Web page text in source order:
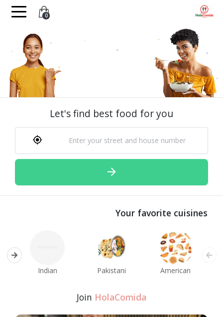
0
Let's find best food for you
Your favorite cuisines
American
Pakistani
Indian
Join HolaComida